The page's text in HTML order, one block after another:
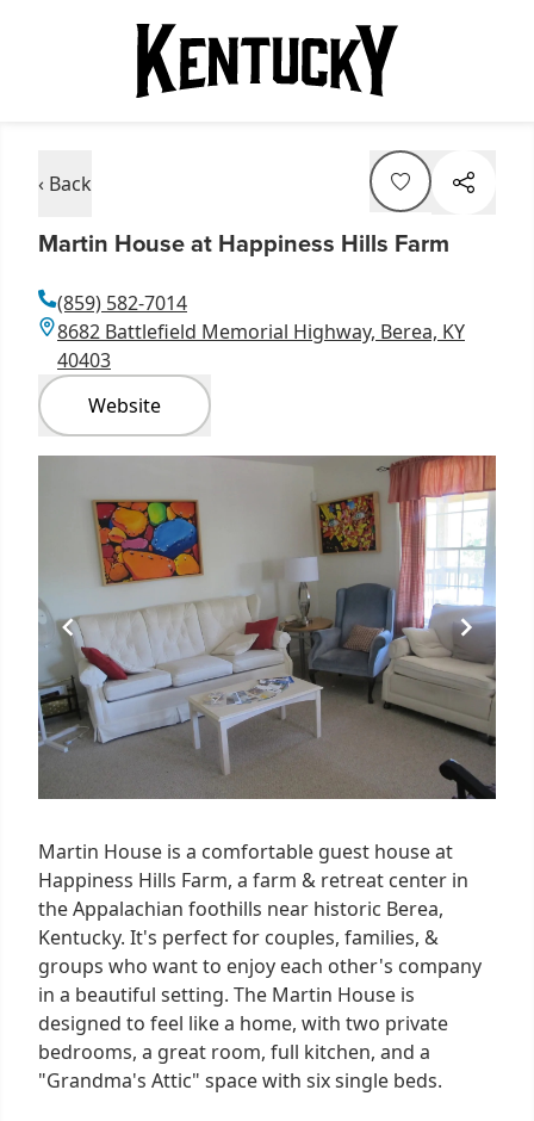
‹ Back
Martin House at Happiness Hills Farm
(859) 582-7014
8682 Battlefield Memorial Highway, Berea, KY
40403
Website
Martin House is a comfortable guest house at
Happiness Hills Farm, a farm & retreat center in
the Appalachian foothills near historic Berea,
Kentucky. It's perfect for couples, families, &
groups who want to enjoy each other's company
in a beautiful setting. The Martin House is
designed to feel like a home, with two private
bedrooms, a great room, full kitchen, and a
"Grandma's Attic" space with six single beds.